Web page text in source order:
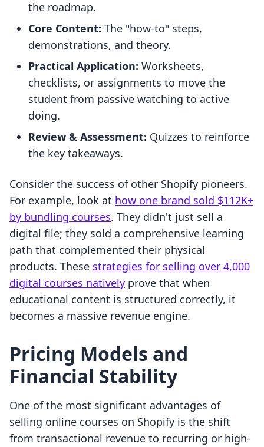
the roadmap.
Core Content: The "how-to" steps,
demonstrations, and theory.
Practical Application: Worksheets,
checklists, or assignments to move the
student from passive watching to active
doing.
Review & Assessment: Quizzes to reinforce
the key takeaways.
Consider the success of other Shopify pioneers.
For example, look at how one brand sold $112K+
by bundling courses. They didn't just sell a
digital file; they sold a comprehensive learning
path that complemented their physical
products. These strategies for selling over 4,000
digital courses natively prove that when
educational content is structured correctly, it
becomes a massive revenue engine.
Pricing Models and
Financial Stability
One of the most significant advantages of
selling online courses on Shopify is the shift
from transactional revenue to recurring or high-